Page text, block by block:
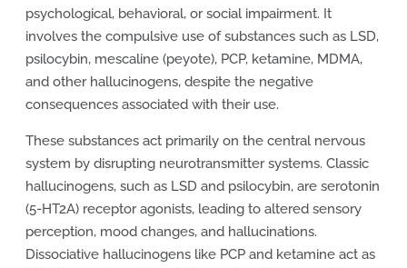
psychological, behavioral, or social impairment. It
involves the compulsive use of substances such as LSD,
psilocybin, mescaline (peyote), PCP, ketamine, MDMA,
and other hallucinogens, despite the negative
consequences associated with their use.
These substances act primarily on the central nervous
system by disrupting neurotransmitter systems. Classic
hallucinogens, such as LSD and psilocybin, are serotonin
(5-HT2A) receptor agonists, leading to altered sensory
perception, mood changes, and hallucinations.
Dissociative hallucinogens like PCP and ketamine act as